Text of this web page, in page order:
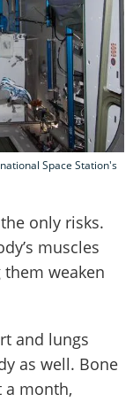
Space Station's
only risks.
muscles
weaken
and lungs
as well. Bone
a month,